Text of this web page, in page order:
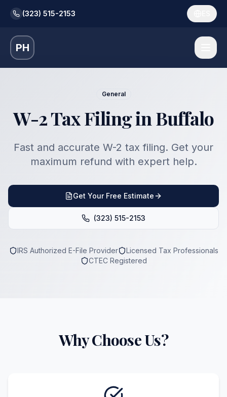
(323) 515-2153
PH
General
W-2 Tax Filing in Buffalo
Fast and accurate W-2 tax filing. Get your
maximum refund with expert help.
Get Your Free Estimate
(323) 515-2153
IRS Authorized E-File Provider
Licensed Tax Professionals
CTEC Registered
Why Choose Us?